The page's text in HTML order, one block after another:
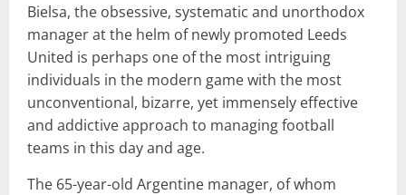
Bielsa, the obsessive, systematic and unorthodox
manager at the helm of newly promoted Leeds
United is perhaps one of the most intriguing
individuals in the modern game with the most
unconventional, bizarre, yet immensely effective
and addictive approach to managing football
teams in this day and age.
The 65-year-old Argentine manager, of whom